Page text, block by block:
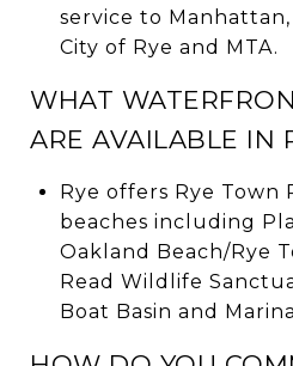
service to
City of Rye and MTA.
WHAT
ARE AVAILABLE IN
Rye offers Rye Town
beaches including
Oakland Beach/Rye
Read Wildlife
Boat Basin and